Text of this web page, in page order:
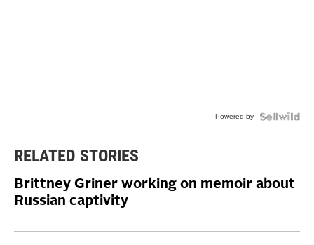
Powered by
RELATED STORIES
Brittney Griner working on memoir about
Russian captivity